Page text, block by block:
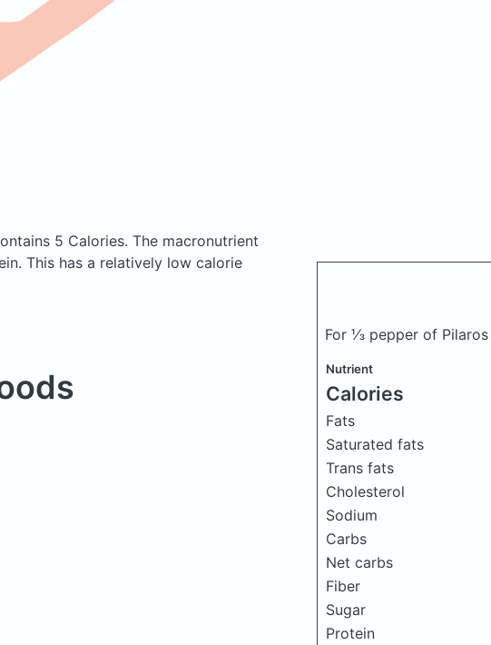
5 Calories. The macronutrient
This has a relatively low calorie
For ⅓ pepper of
Nutrient
Calories
Fats
Saturated fats
Trans fats
Cholesterol
Sodium
Carbs
Net carbs
Fiber
Sugar
Protein